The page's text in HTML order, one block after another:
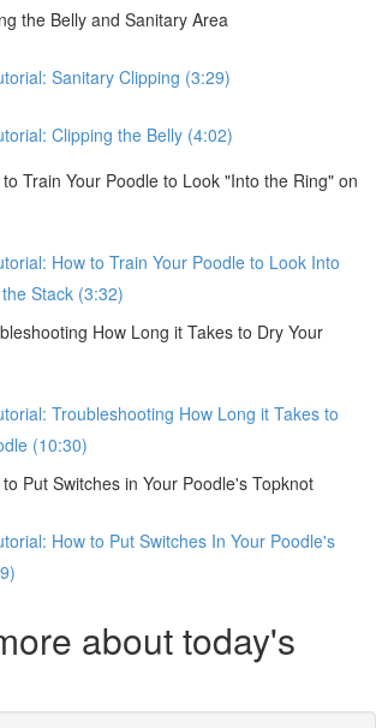
the Belly and Sanitary Area
Sanitary Clipping (3:29)
Clipping the Belly (4:02)
to Train Your Poodle to Look "Into the Ring" on
How to Train Your Poodle to Look Into
Stack (3:32)
How Long it Takes to Dry Your
Troubleshooting How Long it Takes to
(10:30)
to Put Switches in Your Poodle's Topknot
How to Put Switches In Your Poodle's
about today's